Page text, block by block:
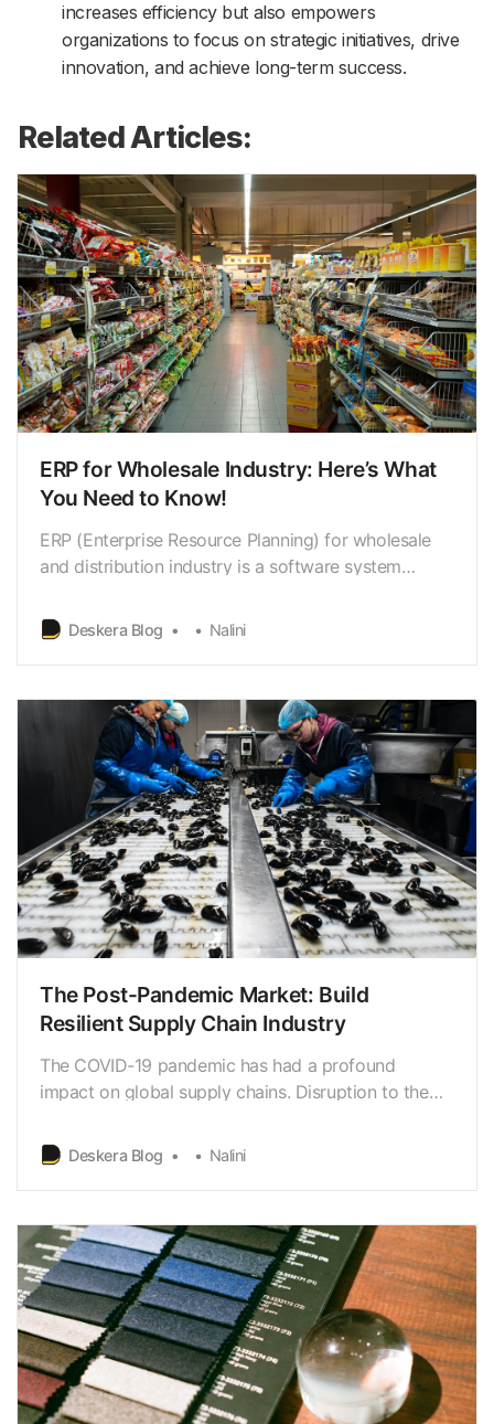
increases efficiency but also empowers
organizations to focus on strategic initiatives, drive
innovation, and achieve long-term success.
Related Articles:
ERP for Wholesale Industry: Here’s What
You Need to Know!
ERP (Enterprise Resource Planning) for wholesale
and distribution industry is a software system
processes.
Deskera Blog Nalini
The Post-Pandemic Market: Build
Resilient Supply Chain Industry
The COVID-19 pandemic has had a profound
impact on global supply chains. Disruption to the
delays & losses.
Deskera Blog Nalini